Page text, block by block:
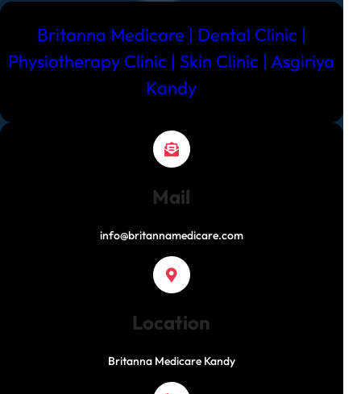
Best
Dental
Clinic
in
Britanna Medicare | Dental Clinic |
Physiotherapy Clinic | Skin Clinic | Asgiriya
Kandy
Mail
info@britannamedicare.com
Location
Britanna Medicare Kandy